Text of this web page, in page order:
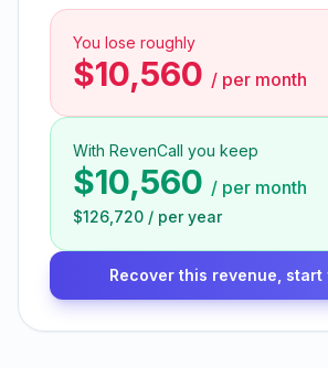
You lose roughly
$10,560 / per month
With RevenCall you keep
$10,560 / per month
$126,720 / per year
Recover this revenue, start